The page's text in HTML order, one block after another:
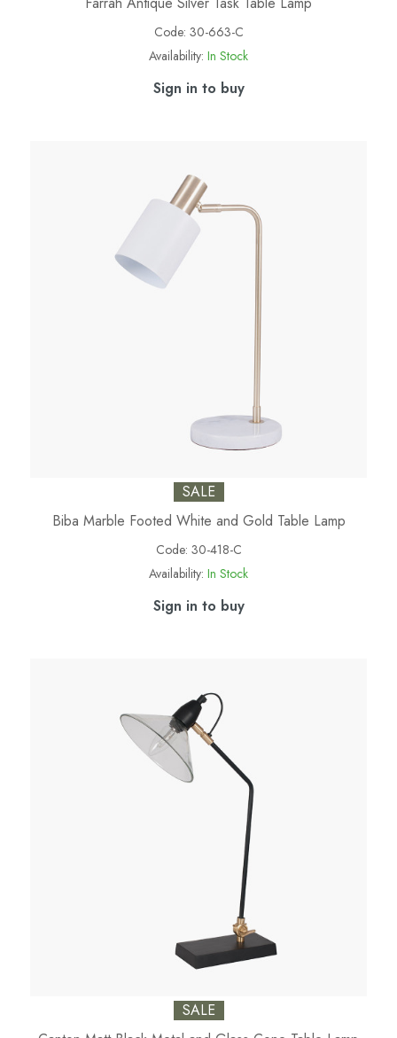
Code: 30-663-C
Availability: In Stock
Sign in to buy
SALE
Biba Marble Footed White and Gold Table Lamp
Code: 30-418-C
Availability: In Stock
Sign in to buy
SALE